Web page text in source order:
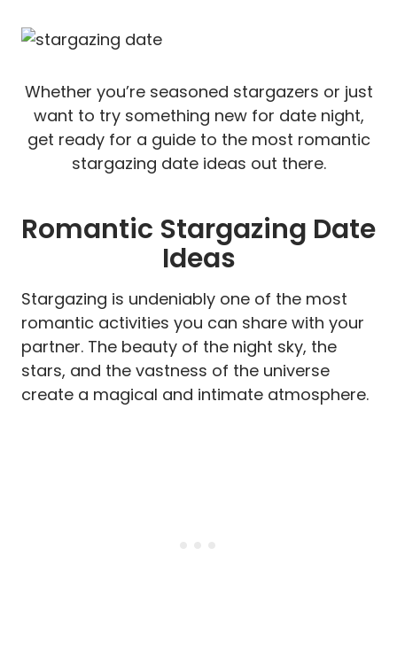
Whether you’re seasoned stargazers or just
want to try something new for date night,
get ready for a guide to the most romantic
stargazing date ideas out there.
Romantic Stargazing Date
Ideas
Stargazing is undeniably one of the most
romantic activities you can share with your
partner. The beauty of the night sky, the
stars, and the vastness of the universe
create a magical and intimate atmosphere.